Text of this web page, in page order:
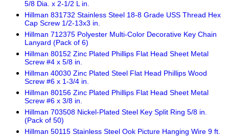
5/8 Dia. x 2-1/2 L in.
Hillman 831732 Stainless Steel 18-8 Grade USS Thread Hex
Cap Screw 1/2-13x3 in.
Hillman 712375 Polyester Multi-Color Decorative Key Chain
Lanyard (Pack of 6)
Hillman 80152 Zinc Plated Phillips Flat Head Sheet Metal
Screw #4 x 5/8 in.
Hillman 40030 Zinc Plated Steel Flat Head Phillips Wood
Screw #6 x 1-3/4 in.
Hillman 80156 Zinc Plated Phillips Flat Head Sheet Metal
Screw #6 x 3/8 in.
Hillman 703508 Nickel-Plated Steel Key Split Ring 5/8 in.
(Pack of 50)
Hillman 50115 Stainless Steel Ook Picture Hanging Wire 9 ft.